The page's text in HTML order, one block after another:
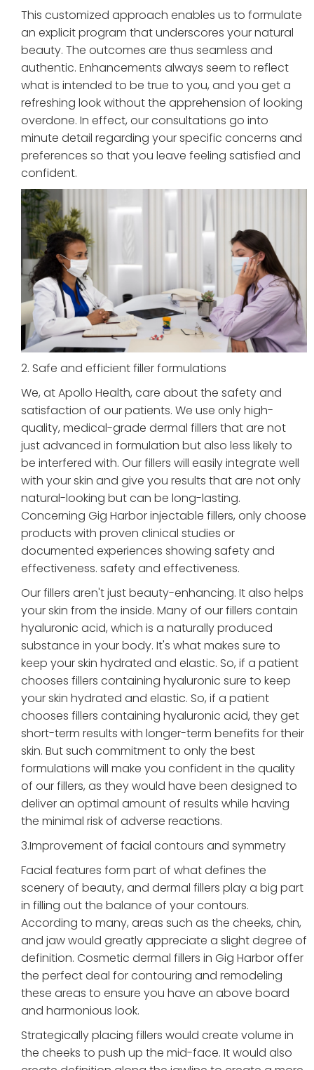
This customized approach enables us to formulate
an explicit program that underscores your natural
beauty. The outcomes are thus seamless and
authentic. Enhancements always seem to reflect
what is intended to be true to you, and you get a
refreshing look without the apprehension of looking
overdone. In effect, our consultations go into
minute detail regarding your specific concerns and
preferences so that you leave feeling satisfied and
confident.
2. Safe and efficient filler formulations
We, at Apollo Health, care about the safety and
satisfaction of our patients. We use only high-
quality, medical-grade dermal fillers that are not
just advanced in formulation but also less likely to
be interfered with. Our fillers will easily integrate well
with your skin and give you results that are not only
natural-looking but can be long-lasting.
Concerning Gig Harbor injectable fillers, only choose
products with proven clinical studies or
documented experiences showing safety and
effectiveness. safety and effectiveness.
Our fillers aren't just beauty-enhancing. It also helps
your skin from the inside. Many of our fillers contain
hyaluronic acid, which is a naturally produced
substance in your body. It's what makes sure to
keep your skin hydrated and elastic. So, if a patient
chooses fillers containing hyaluronic sure to keep
your skin hydrated and elastic. So, if a patient
chooses fillers containing hyaluronic acid, they get
short-term results with longer-term benefits for their
skin. But such commitment to only the best
formulations will make you confident in the quality
of our fillers, as they would have been designed to
deliver an optimal amount of results while having
the minimal risk of adverse reactions.
3.Improvement of facial contours and symmetry
Facial features form part of what defines the
scenery of beauty, and dermal fillers play a big part
in filling out the balance of your contours.
According to many, areas such as the cheeks, chin,
and jaw would greatly appreciate a slight degree of
definition. Cosmetic dermal fillers in Gig Harbor offer
the perfect deal for contouring and remodeling
these areas to ensure you have an above board
and harmonious look.
Strategically placing fillers would create volume in
the cheeks to push up the mid-face. It would also